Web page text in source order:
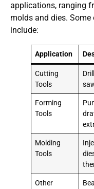
applications, ranging
molds and dies.
include:
Application
Cutting
Tools
Forming
Tools
Molding
Tools
Other